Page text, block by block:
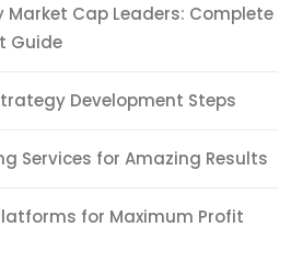
Market Cap Leaders: Complete
Guide
Development Steps
Services for Amazing Results
for Maximum Profit